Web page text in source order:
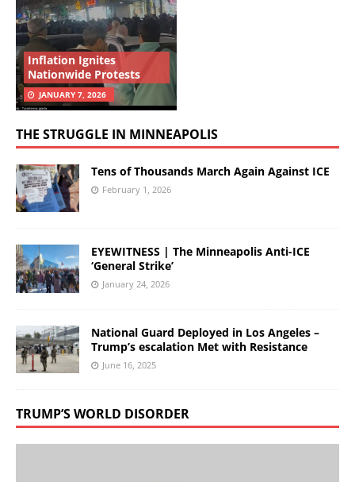
Inflation Ignites
Nationwide Protests
JANUARY 7, 2026
THE STRUGGLE IN MINNEAPOLIS
Tens of Thousands March Again Against ICE
February 1, 2026
EYEWITNESS | The Minneapolis Anti-ICE
‘General Strike’
January 24, 2026
National Guard Deployed in Los Angeles –
Trump’s escalation Met with Resistance
June 16, 2025
TRUMP’S WORLD DISORDER